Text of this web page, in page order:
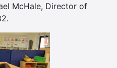
McHale, Director of